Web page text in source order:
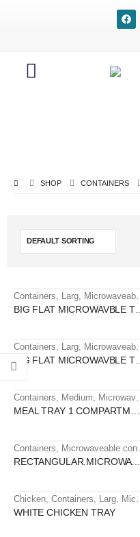
SHOP CONTAINERS
HOT
Containers Larg Microwaveable containers
BIG FLAT MICROWAVBLE TRAY 1 SEC
HOT
Containers Larg Microwaveable containers
BIG FLAT MICROWAVBLE TRAY 1 SEC SXMC-1
Containers Medium Microwaveable containers
HOT
Containers Microwaveable containers
RECTANGULAR.MICROWAVE TRAY16 OZ
HOT
Chicken Containers Larg Microwaveable containers
WHITE CHICKEN TRAY